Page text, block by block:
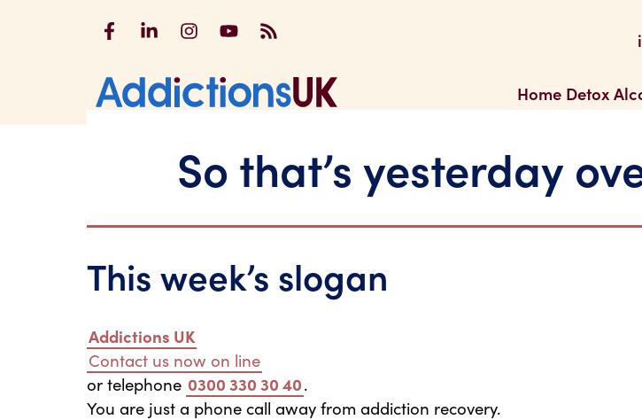
Addictions UK on Facebook
Addictions UK on LinkedIn
Addictions UK on Instagram
Addictions UK on YouTube
Addictions UK RSS Feed
Home Detox
So that’s yesterday
This week’s slogan
Addictions UK
Contact us now on line
or telephone 0300 330 30 40.
You are just a phone call away from addiction recovery.